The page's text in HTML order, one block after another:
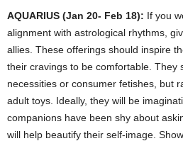
AQUARIUS (Jan 20- Feb 18): If you
alignment with astrological rhythms,
allies. These offerings should inspire
their cravings to be comfortable. They
necessities or consumer fetishes, but
adult toys. Ideally, they will be
companions have been shy about
will help beautify their self-image.